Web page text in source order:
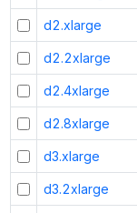
d2.xlarge
d2.2xlarge
d2.4xlarge
d2.8xlarge
d3.xlarge
d3.2xlarge